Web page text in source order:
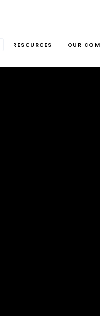
RESOURCES OUR